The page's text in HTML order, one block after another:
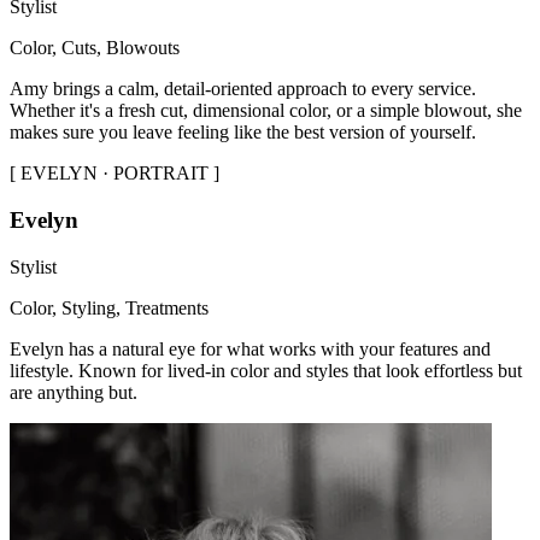
Stylist
Color, Cuts, Blowouts
Amy brings a calm, detail-oriented approach to every service.
Whether it's a fresh cut, dimensional color, or a simple blowout, she
makes sure you leave feeling like the best version of yourself.
[ EVELYN · PORTRAIT ]
Evelyn
Stylist
Color, Styling, Treatments
Evelyn has a natural eye for what works with your features and
lifestyle. Known for lived-in color and styles that look effortless but
are anything but.